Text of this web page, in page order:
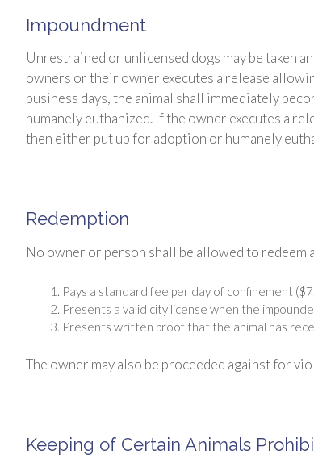
Impoundment
Unrestrained or unlicensed dogs may be taken
owners or their owner executes a release
business days, the animal shall immediately
humanely euthanized. If the owner executes a
then either put up for adoption or humanely
Redemption
No owner or person shall be allowed to redeem
Pays a standard fee per day of confinement
Presents a valid city license when the
Presents written proof that the animal has
The owner may also be proceeded against for
Keeping of Certain Animals